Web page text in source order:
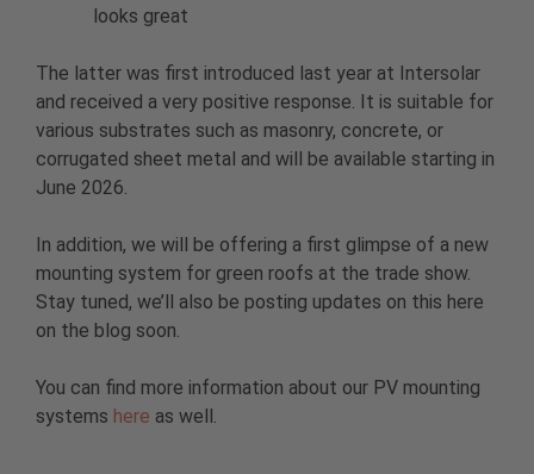
looks great
The latter was first introduced last year at Intersolar
and received a very positive response. It is suitable for
various substrates such as masonry, concrete, or
corrugated sheet metal and will be available starting in
June 2026.
In addition, we will be offering a first glimpse of a new
mounting system for green roofs at the trade show.
Stay tuned, we’ll also be posting updates on this here
on the blog soon.
You can find more information about our PV mounting
systems here as well.